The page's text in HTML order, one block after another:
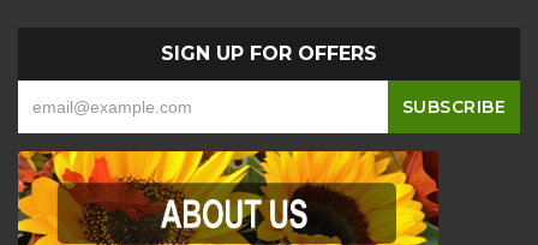
SIGN UP FOR OFFERS